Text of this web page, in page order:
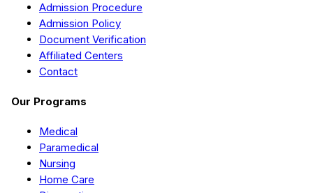
Admission Procedure
Admission Policy
Document Verification
Affiliated Centers
Contact
Our Programs
Medical
Paramedical
Nursing
Home Care